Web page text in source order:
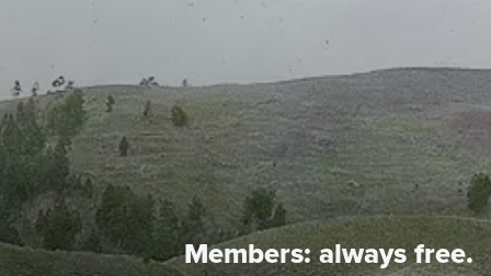
Members:always free.